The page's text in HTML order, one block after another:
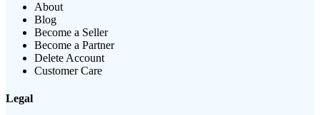
About
Blog
Become a Seller
Become a Partner
Delete Account
Customer Care
Legal